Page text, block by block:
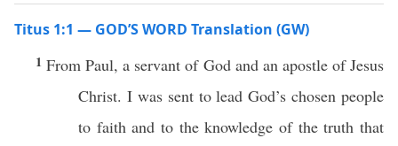
Titus 1:1 — GOD’S WORD Translation (GW)
1From Paul, a servant of God and an apostle of Jesus
Christ. I was sent to lead God’s chosen people
to faith and to the knowledge of the truth that